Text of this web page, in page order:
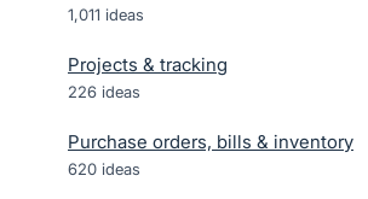
1,011 ideas
Projects & tracking
226 ideas
Purchase orders, bills & inventory
620 ideas